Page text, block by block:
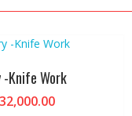
Knife Work
32,000.00